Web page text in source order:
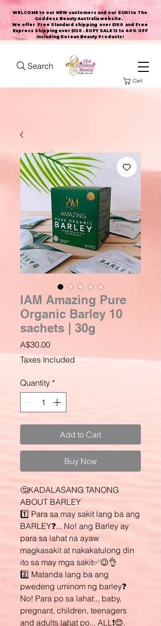
WELCOME to our NEW customers and our SUKI to The
Goddess Beauty Australia website .
We offer Free Standard shipping over $100 and Free
Express Shipping over $120 . EOFY SALE 12 to 40% OFF
including Korean Beauty Products!
Search
Cart
IAM Amazing Pure
Organic Barley 10
sachets | 30g
A$30.00Price
Taxes Included
Quantity *
Add to Cart
Buy Now
🤔KADALASANG TANONG
ABOUT BARLEY
1️⃣ Para sa may sakit lang ba ang
BARLEY❓... No! ang Barley ay
para sa lahat na ayaw
magkasakit at nakakatulong din
ito sa may mga sakit✅😉👌
2️⃣ Matanda lang ba ang
pwedeng uminom ng barley❓
No! Para po sa lahat.., baby,
pregnant, children, teenagers
and adults lahat po... ALL❗😊,